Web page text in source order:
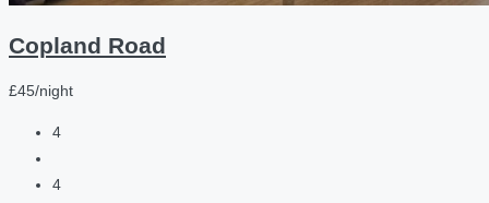
Copland Road
£45/night
4
4